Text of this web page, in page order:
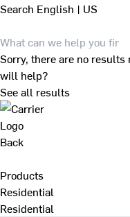
Search English | US
Sorry, there are no
will help?
See all results
Back
Products
Residential
Residential